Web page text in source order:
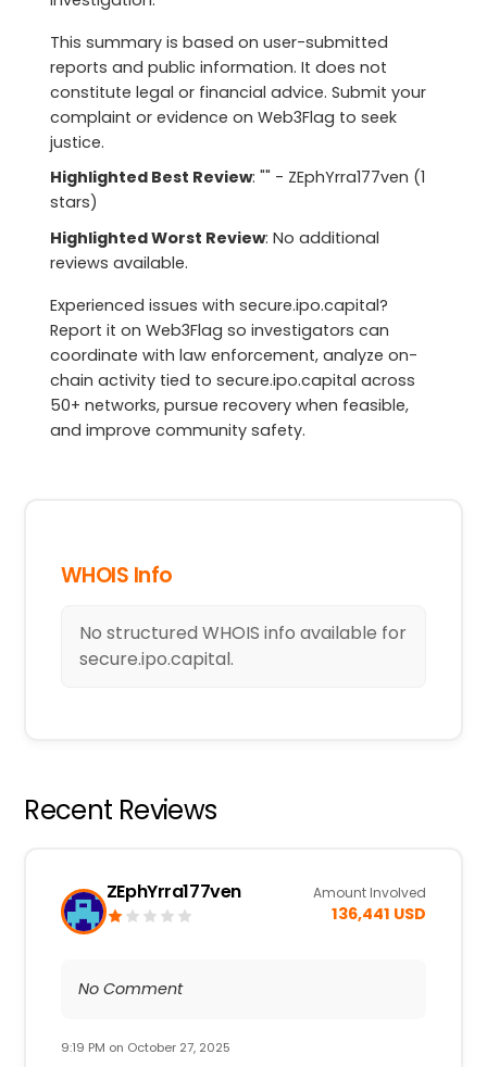
This summary is based on user-submitted
reports and public information. It does not
constitute legal or financial advice. Submit your
complaint or evidence on Web3Flag to seek
justice.
Highlighted Best Review: "" - ZEphYrra177ven (1
stars)
Highlighted Worst Review: No additional
reviews available.
Experienced issues with secure.ipo.capital?
Report it on Web3Flag so investigators can
coordinate with law enforcement, analyze on-
chain activity tied to secure.ipo.capital across
50+ networks, pursue recovery when feasible,
and improve community safety.
WHOIS Info
No structured WHOIS info available for
secure.ipo.capital.
Recent Reviews
ZEphYrra177ven Amount Involved
136,441 USD
No Comment
9:19 PM on October 27, 2025